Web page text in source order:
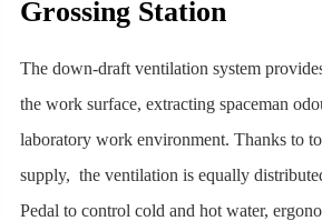
Grossing Station
The down-draft ventilation system
the work surface, extracting spaceman
laboratory work environment. Thanks to
supply, the ventilation is equally
Pedal to control cold and hot water,